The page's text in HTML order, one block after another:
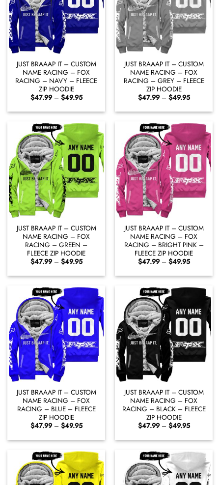
JUST BRAAAP IT – CUSTOM
NAME RACING – FOX
RACING – NAVY – FLEECE
ZIP HOODIE
$47.99 – $49.95Price
$47.99
through
$49.95
JUST BRAAAP IT – CUSTOM
NAME RACING – FOX
RACING – GREY – FLEECE
ZIP HOODIE
$47.99 – $49.95Price
$47.99
through
$49.95
JUST BRAAAP IT – CUSTOM
NAME RACING – FOX
RACING – GREEN –
FLEECE ZIP HOODIE
$47.99 – $49.95Price
$47.99
through
$49.95
JUST BRAAAP IT – CUSTOM
NAME RACING – FOX
RACING – BRIGHT PINK –
FLEECE ZIP HOODIE
$47.99 – $49.95Price
$47.99
through
$49.95
JUST BRAAAP IT – CUSTOM
NAME RACING – FOX
RACING – BLUE – FLEECE
ZIP HOODIE
$47.99 – $49.95Price
$47.99
through
$49.95
JUST BRAAAP IT – CUSTOM
NAME RACING – FOX
RACING – BLACK – FLEECE
ZIP HOODIE
$47.99 – $49.95Price
$47.99
through
$49.95